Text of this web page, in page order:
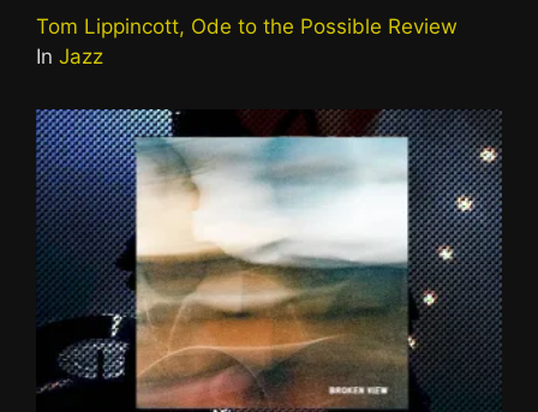
Tom Lippincott, Ode to the Possible Review
In Jazz